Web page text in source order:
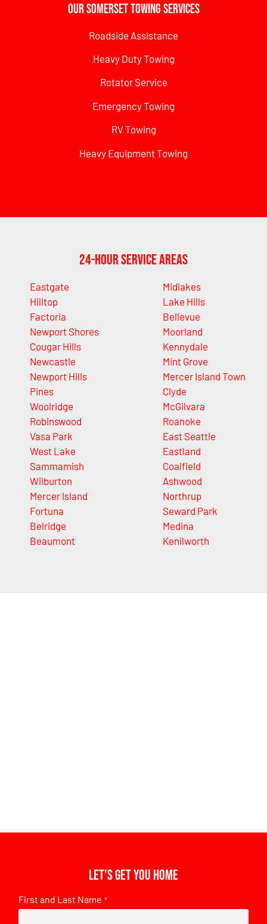
Our Somerset Towing Services
Roadside Assistance
Heavy Duty Towing
Rotator Service
Emergency Towing
RV Towing
Heavy Equipment Towing
24-Hour Service Areas
Eastgate
Hilltop
Factoria
Newport Shores
Cougar Hills
Newcastle
Newport Hills
Pines
Woolridge
Robinswood
Vasa Park
West Lake
Sammamish
Wilburton
Mercer Island
Fortuna
Belridge
Beaumont
Midlakes
Lake Hills
Bellevue
Moorland
Kennydale
Mint Grove
Mercer Island Town
Clyde
McGilvara
Roanoke
East Seattle
Eastland
Coalfield
Ashwood
Northrup
Seward Park
Medina
Kenilworth
Let's get you home
First and Last Name *